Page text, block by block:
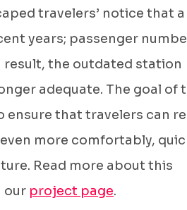
travelers’ notice that
years; passenger
result, the outdated station
adequate. The goal of
ensure that travelers can
more comfortably,
Read more about this
our project page.